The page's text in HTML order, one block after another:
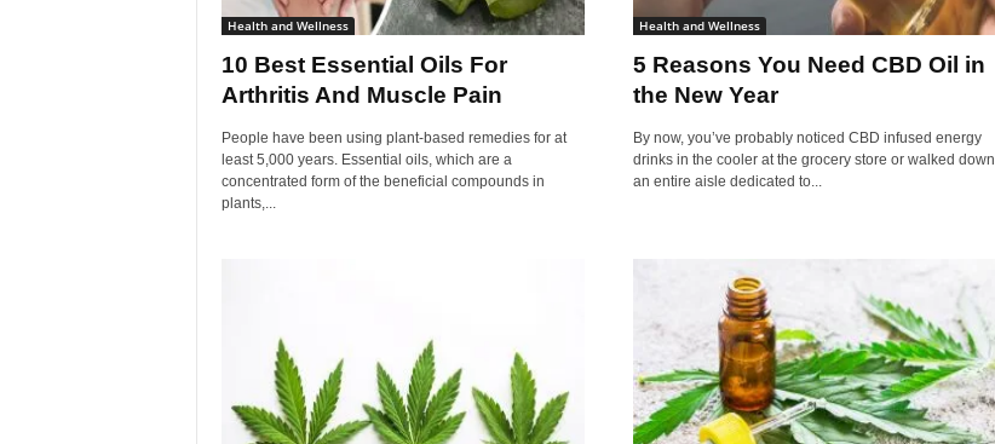
y
Health and Wellness
10 Best Essential Oils For
Arthritis And Muscle Pain
People have been using plant-based remedies for at
least 5,000 years. Essential oils, which are a
concentrated form of the beneficial compounds in
plants,...
Health and Wellness
5 Reasons You Need CBD Oil in
the New Year
By now, you’ve probably noticed CBD infused energy
drinks in the cooler at the grocery store or walked down
an entire aisle dedicated to...